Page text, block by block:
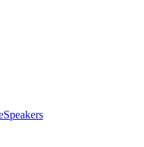
Speakers